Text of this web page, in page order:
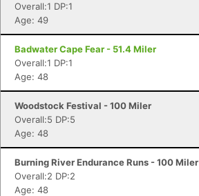
Overall:1 DP:1
Age: 49
Badwater Cape Fear - 51.4 Miler
Overall:1 DP:1
Age: 48
Woodstock Festival - 100 Miler
Overall:5 DP:5
Age: 48
Burning River Endurance Runs - 100 Miler
Overall:2 DP:2
Age: 48